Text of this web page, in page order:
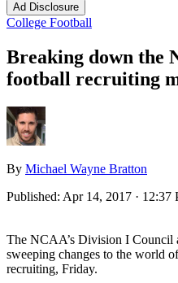
Ad Disclosure
College Football
Breaking down the
football recruiting
By Michael Wayne Bratton
Published: Apr 14, 2017 · 12:37
The NCAA’s Division I Council
sweeping changes to the world
recruiting, Friday.